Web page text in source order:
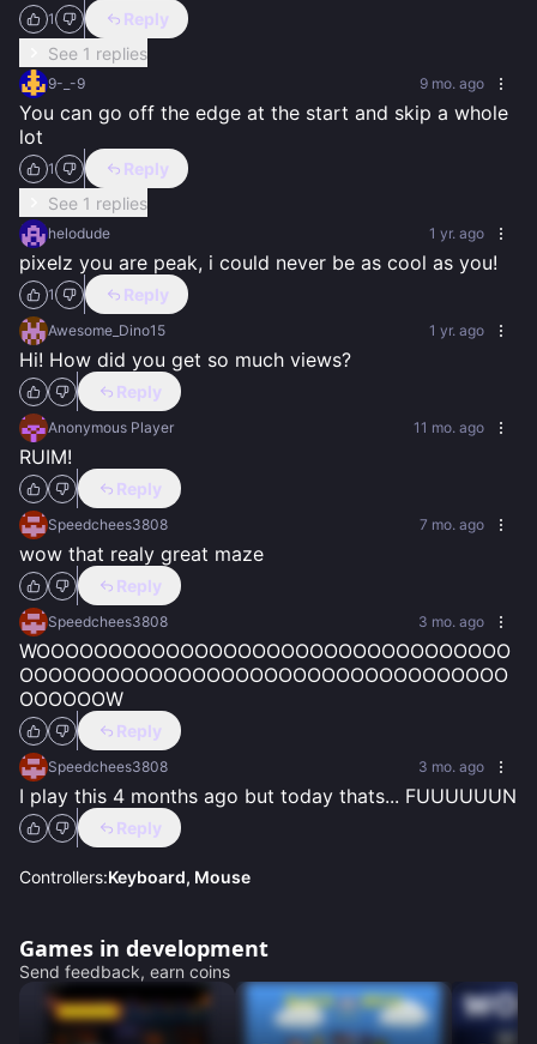
1
Reply
See 1 replies
9-_-9 9 mo. ago
You can go off the edge at the start and skip a whole
lot
1
Reply
See 1 replies
helodude 1 yr. ago
pixelz you are peak, i could never be as cool as you!
1 Reply
Awesome_Dino15 1 yr. ago
Hi! How did you get so much views?
Reply
Anonymous Player 11 mo. ago
RUIM!
Reply
Speedchees3808 7 mo. ago
wow that realy great maze
Reply
Speedchees3808 3 mo. ago
WOOOOOOOOOOOOOOOOOOOOOOOOOOOOOOOOO
OOOOOOOOOOOOOOOOOOOOOOOOOOOOOOOOOO
OOOOOOW
Reply
Speedchees3808 3 mo. ago
I play this 4 months ago but today thats... FUUUUUUN
Reply
Controllers:Keyboard, Mouse
Games in development
Send feedback, earn coins